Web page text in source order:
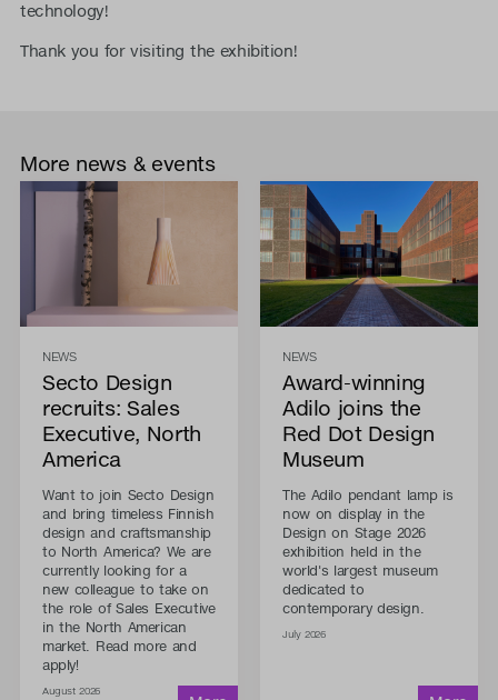
technology!
Thank you for visiting the exhibition!
More news & events
NEWS
Secto Design
recruits: Sales
Executive, North
America
Want to join Secto Design
and bring timeless Finnish
design and craftsmanship
to North America? We are
currently looking for a
new colleague to take on
the role of Sales Executive
in the North American
market. Read more and
apply!
August 2026
NEWS
Award-winning
Adilo joins the
Red Dot Design
Museum
The Adilo pendant lamp is
now on display in the
Design on Stage 2026
exhibition held in the
world's largest museum
dedicated to
contemporary design.
July 2026